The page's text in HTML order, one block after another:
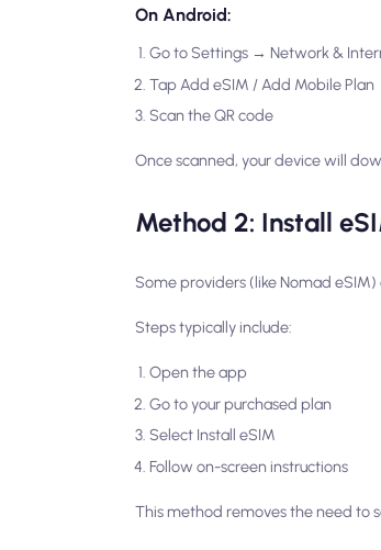
On Android:
Go to Settings → Network &
Tap Add eSIM / Add Mobile Plan
Scan the QR code
Once scanned, your device will
Method 2: Install
Some providers (like Nomad
Steps typically include:
Open the app
Go to your purchased plan
Select Install eSIM
Follow on-screen instructions
This method removes the need to